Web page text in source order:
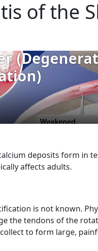
of the
deposits form in
affects adults.
is not known.
the tendons of the
to form large,